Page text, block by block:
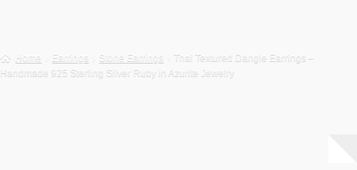
Home Earrings Stone Earrings
Thai Textured Dangle Earrings –
Handmade 925 Sterling Silver Ruby in Azurite Jewelry